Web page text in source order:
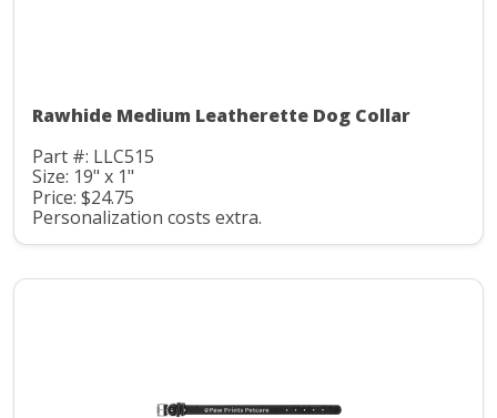
Rawhide Medium Leatherette Dog Collar
Part #: LLC515
Size: 19" x 1"
Price: $24.75
Personalization costs extra.